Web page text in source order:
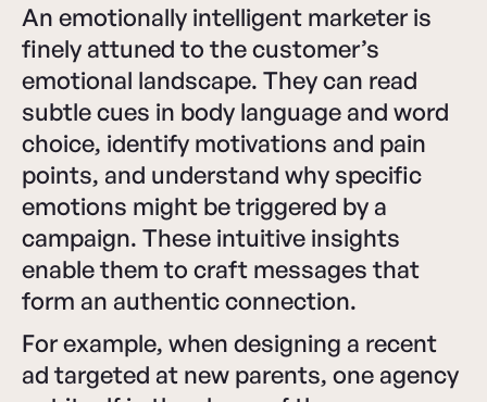
An emotionally intelligent marketer is
finely attuned to the customer’s
emotional landscape. They can read
subtle cues in body language and word
choice, identify motivations and pain
points, and understand why specific
emotions might be triggered by a
campaign. These intuitive insights
enable them to craft messages that
form an authentic connection.
For example, when designing a recent
ad targeted at new parents, one agency